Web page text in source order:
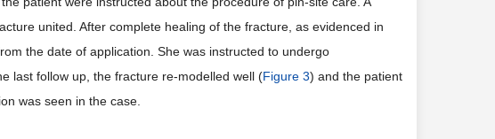
united. After complete healing of the fracture, as evidenced in
the date of application. She was instructed to undergo
last follow up, the fracture re-modelled well (Figure 3) and the patient
was seen in the case.